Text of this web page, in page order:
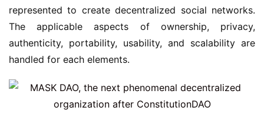
represented to create decentralized social networks.
The applicable aspects of ownership, privacy,
authenticity, portability, usability, and scalability are
handled for each elements.